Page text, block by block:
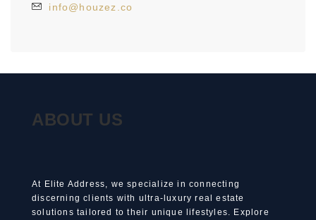
info@houzez.co
ABOUT US
At Elite Address, we specialize in connecting
discerning clients with ultra-luxury real estate
solutions tailored to their unique lifestyles. Explore